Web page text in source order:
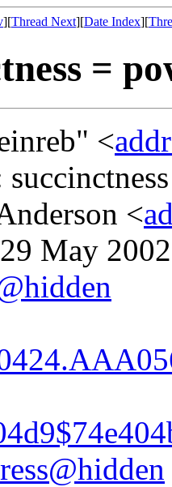
][Thread Next][Date Index][
=
<
<
May